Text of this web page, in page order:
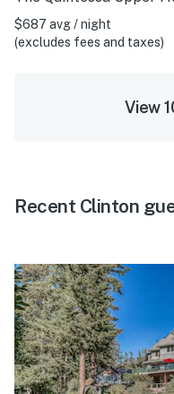
$687 avg / night
(excludes fees and taxes)
View
Recent Clinton